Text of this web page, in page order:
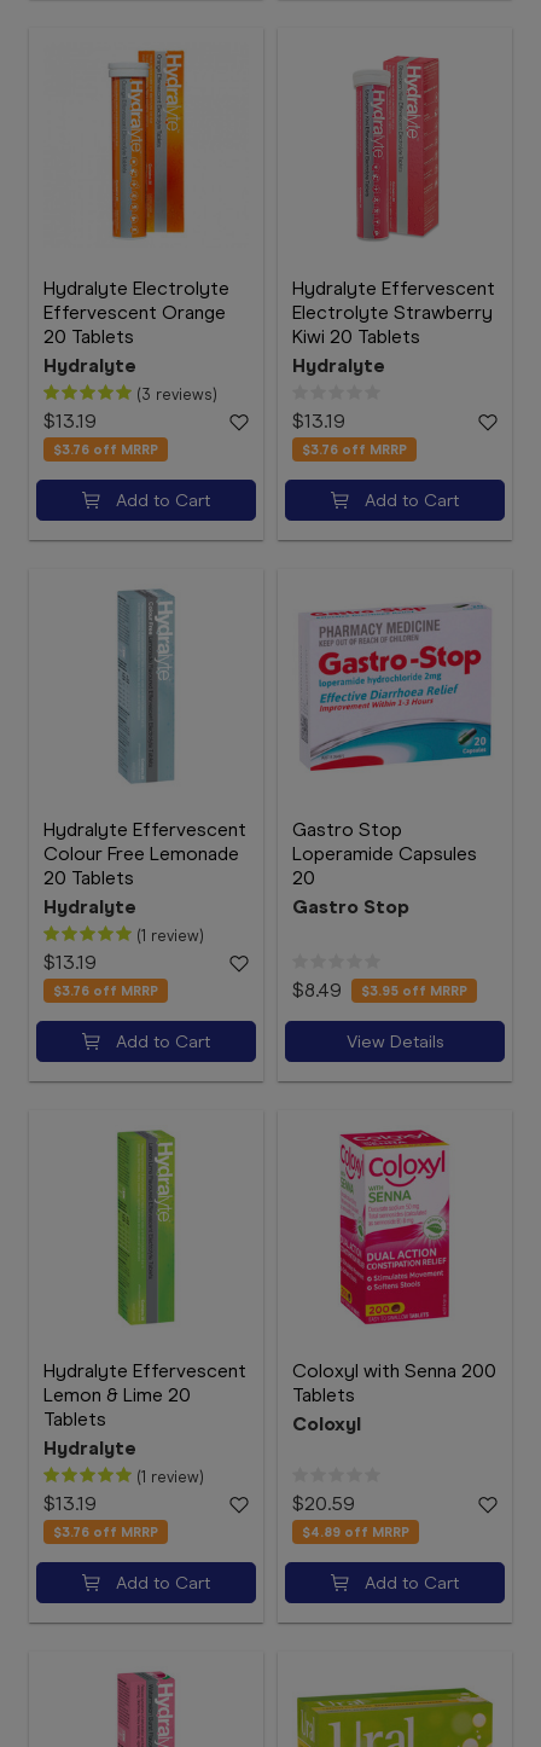
Hydralyte Electrolyte
Effervescent Orange
20 Tablets
Hydralyte
(3 reviews)
$13.19
$3.76 off MRRP
Add to Cart
Hydralyte Effervescent
Electrolyte Strawberry
Kiwi 20 Tablets
Hydralyte
$13.19
$3.76 off MRRP
Add to Cart
Hydralyte Effervescent
Colour Free Lemonade
20 Tablets
Hydralyte
(1 review)
$13.19
$3.76 off MRRP
Add to Cart
Gastro Stop
Loperamide Capsules
20
Gastro Stop
$8.49 $3.95 off MRRP
View Details
Hydralyte Effervescent
Lemon & Lime 20
Tablets
Hydralyte
(1 review)
$13.19
$3.76 off MRRP
Add to Cart
Coloxyl with Senna 200
Tablets
Coloxyl
$20.59
$4.89 off MRRP
Add to Cart